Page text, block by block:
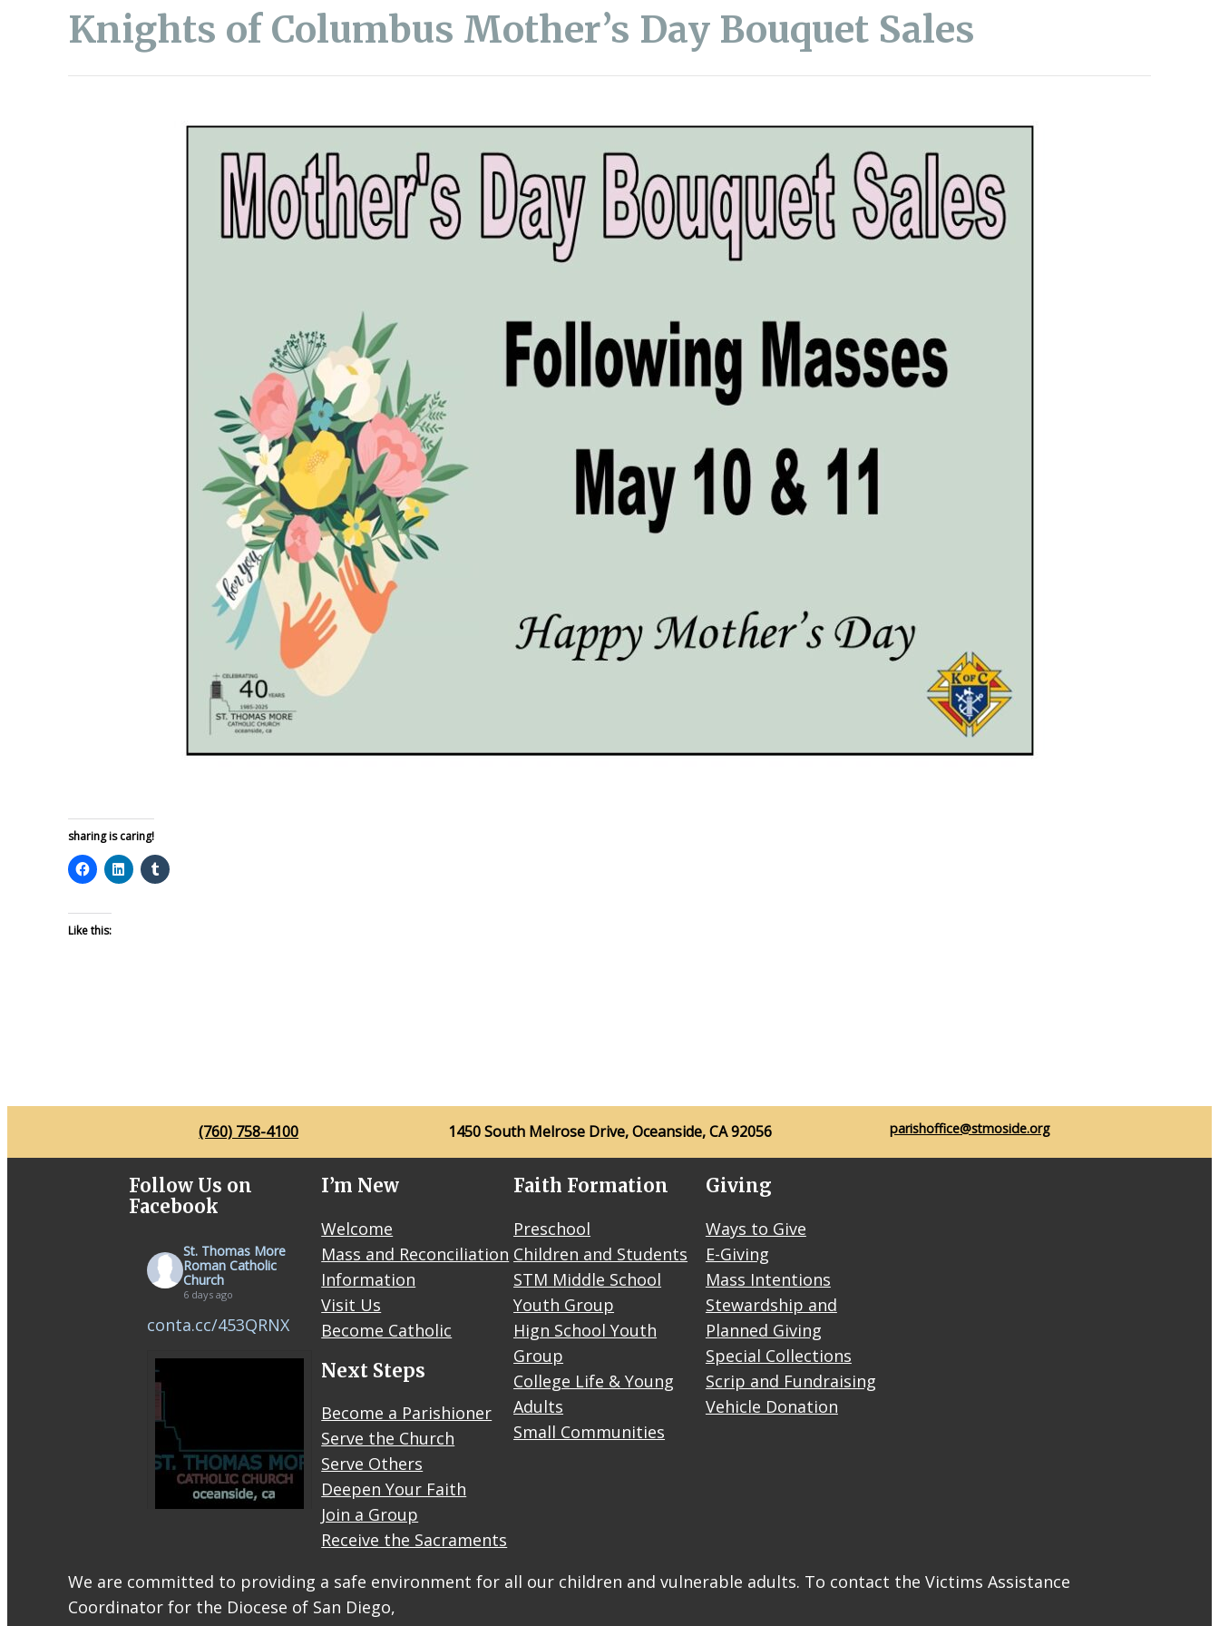
Knights of Columbus Mother’s Day Bouquet Sales
sharing is caring!
Like this:
(760) 758-4100 1450 South Melrose Drive, Oceanside, CA 92056 parishoffice@stmoside.org
Follow Us on
Facebook
St. Thomas More
Roman Catholic
Church
6 days ago
conta.cc/453QRNX
Mass
Online
I’m New
Welcome
Mass and Reconciliation
Information
Visit Us
Become Catholic
Next Steps
Become a Parishioner
Serve the Church
Serve Others
Deepen Your Faith
Join a Group
Receive the Sacraments
Faith Formation
Preschool
Children and Students
STM Middle School
Youth Group
Hign School Youth
Group
College Life & Young
Adults
Small Communities
Giving
Ways to Give
E-Giving
Mass Intentions
Stewardship and
Planned Giving
Special Collections
Scrip and Fundraising
Vehicle Donation
We are committed to providing a safe environment for all our children and vulnerable adults. To contact the Victims Assistance
Coordinator for the Diocese of San Diego,